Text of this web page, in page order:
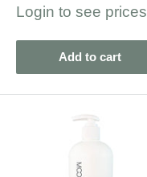
Sale
Login to see prices
Add to cart